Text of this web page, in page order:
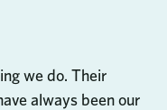
we do. Their
always been our